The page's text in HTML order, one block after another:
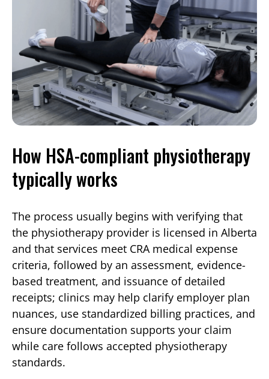
How HSA-compliant physiotherapy
typically works
The process usually begins with verifying that
the physiotherapy provider is licensed in Alberta
and that services meet CRA medical expense
criteria, followed by an assessment, evidence-
based treatment, and issuance of detailed
receipts; clinics may help clarify employer plan
nuances, use standardized billing practices, and
ensure documentation supports your claim
while care follows accepted physiotherapy
standards.